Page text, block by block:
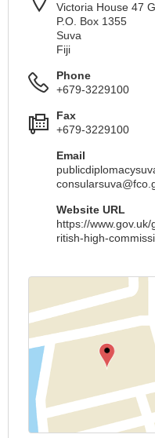
Victoria House 47
P.O. Box 1355
Suva
Fiji
Phone
+679-3229100
Fax
+679-3229100
Email
Website URL
https://
ritish-high-